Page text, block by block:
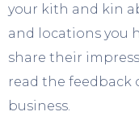
your kith and kin
and locations you
share their
read the feedback
business.